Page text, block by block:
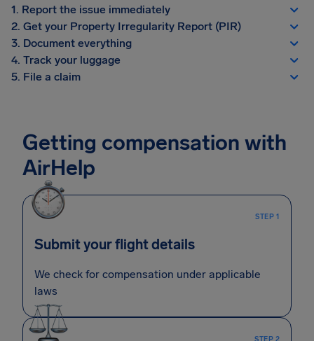
1. Report the issue immediately
2. Get your Property Irregularity Report (PIR)
3. Document everything
4. Track your luggage
5. File a claim
Getting compensation with
AirHelp
STEP 1
Submit your flight details
We check for compensation under applicable
laws